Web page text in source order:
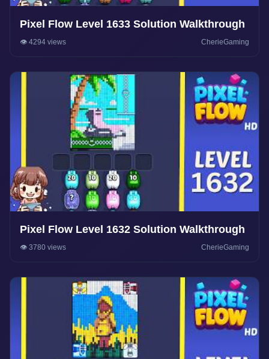
Pixel Flow Level 1633 Solution Walkthrough
👁️ 4294 views CherieGaming
Pixel Flow Level 1632 Solution Walkthrough
👁️ 3780 views CherieGaming